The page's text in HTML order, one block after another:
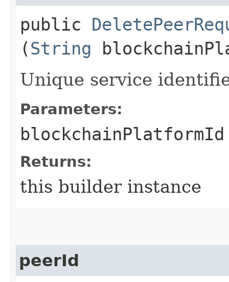
public
(String
Unique service
Parameters:
blockchainPlatformId
Returns:
this builder instance
peerId